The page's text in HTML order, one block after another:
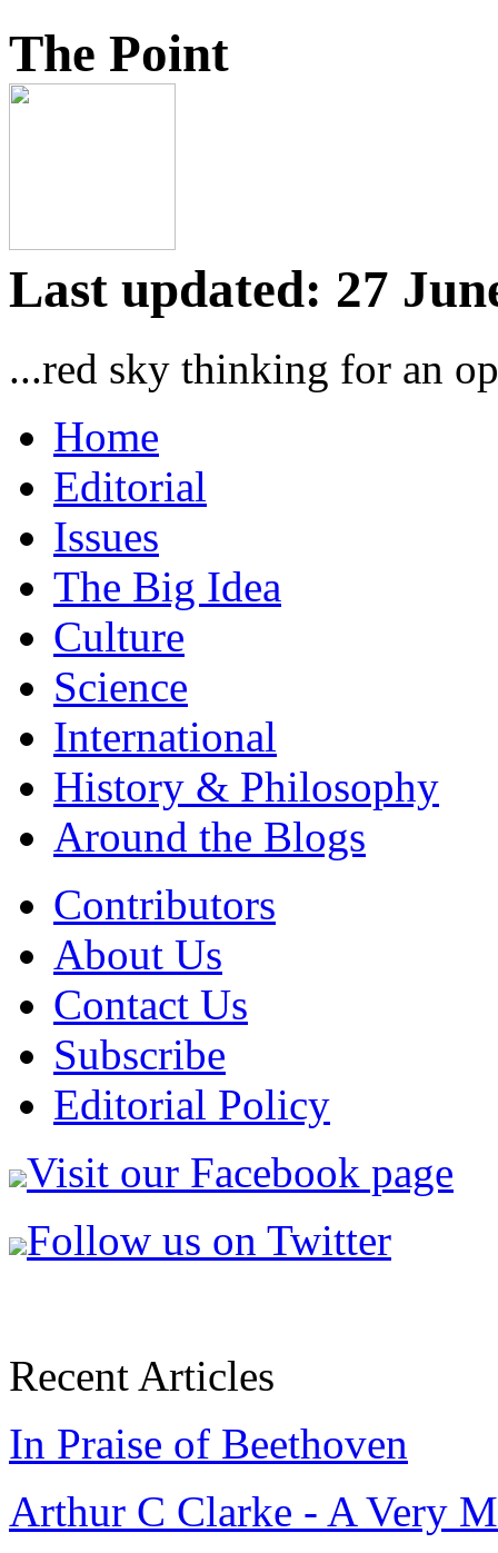
The Point
Last updated: 27
...red sky thinking for an
Home
Editorial
Issues
The Big Idea
Culture
Science
International
History & Philosophy
Around the Blogs
Contributors
About Us
Contact Us
Subscribe
Editorial Policy
Visit our Facebook page
Follow us on Twitter
Recent Articles
In Praise of Beethoven
Arthur C Clarke - A Very